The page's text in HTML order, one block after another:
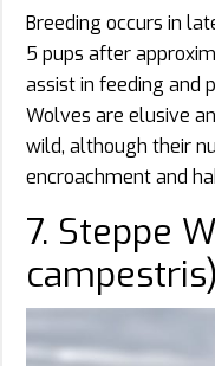
Breeding occurs in
5 pups after
assist in feeding and
Wolves are elusive
wild, although their
encroachment and
7. Steppe
campestris)